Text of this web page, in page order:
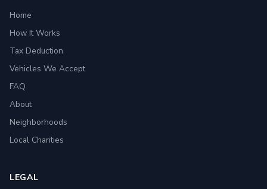
Home
How It Works
Tax Deduction
Vehicles We Accept
FAQ
About
Neighborhoods
Local Charities
LEGAL